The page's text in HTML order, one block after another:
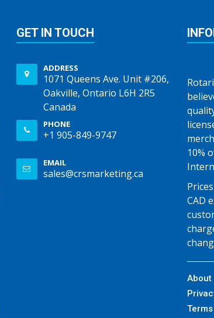
GET IN TOUCH
ADDRESS
1071 Queens Ave. Unit #206,
Oakville, Ontario L6H 2R5
Canada
PHONE
+1 905-849-9747
EMAIL
sales@crsmarketing.ca
10%
CAD
About